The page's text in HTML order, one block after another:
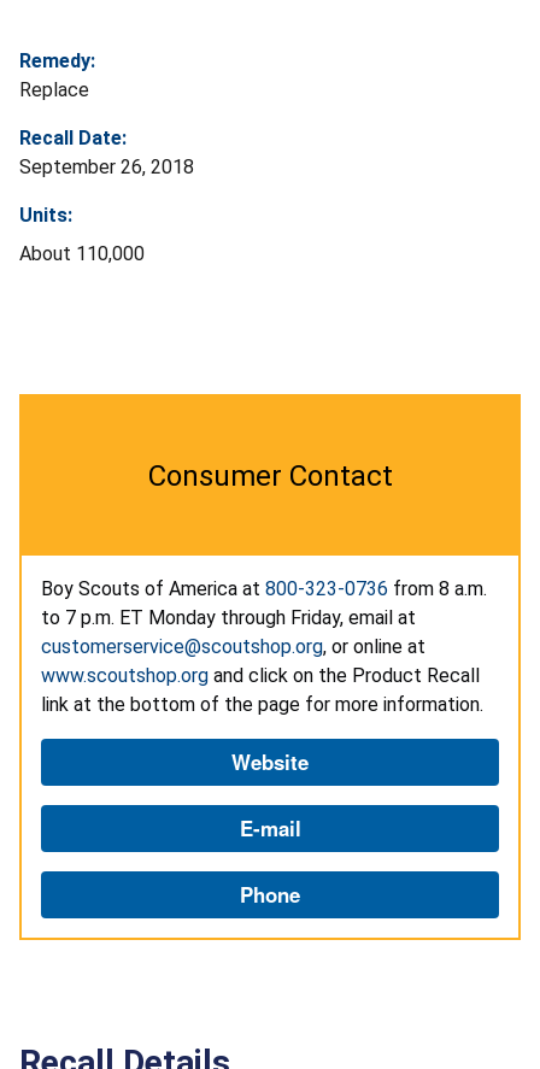
Remedy:
Replace
Recall Date:
September 26, 2018
Units:
About 110,000
Consumer Contact
Boy Scouts of America at 800-323-0736 from 8 a.m.
to 7 p.m. ET Monday through Friday, email at
customerservice@scoutshop.org, or online at
www.scoutshop.org and click on the Product Recall
link at the bottom of the page for more information.
Website
E-mail
Phone